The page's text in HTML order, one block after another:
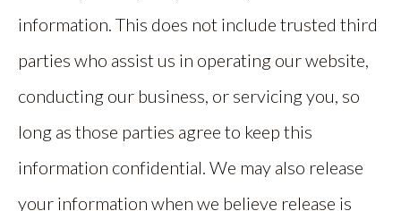
information. This does not include trusted third
parties who assist us in operating our website,
conducting our business, or servicing you, so
long as those parties agree to keep this
information confidential. We may also release
your information when we believe release is